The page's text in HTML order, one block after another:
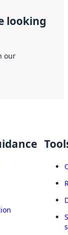
looking
our